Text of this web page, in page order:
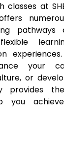
classes at
pathways
your
or
provides
you